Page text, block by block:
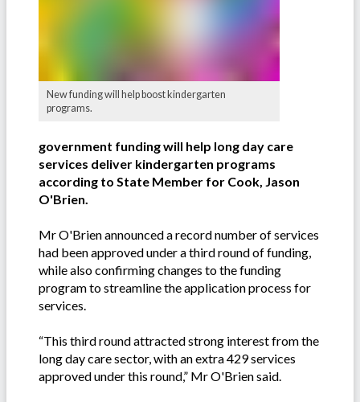
New funding will help boost kindergarten
programs.
government funding will help long day care
services deliver kindergarten programs
according to State Member for Cook, Jason
O'Brien.
Mr O'Brien announced a record number of services
had been approved under a third round of funding,
while also confirming changes to the funding
program to streamline the application process for
services.
“This third round attracted strong interest from the
long day care sector, with an extra 429 services
approved under this round,” Mr O'Brien said.